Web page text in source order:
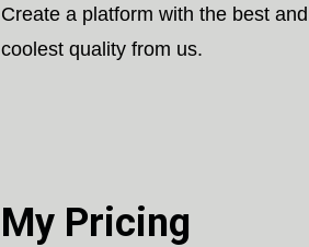
Create a platform with the best and
coolest quality from us.
My Pricing